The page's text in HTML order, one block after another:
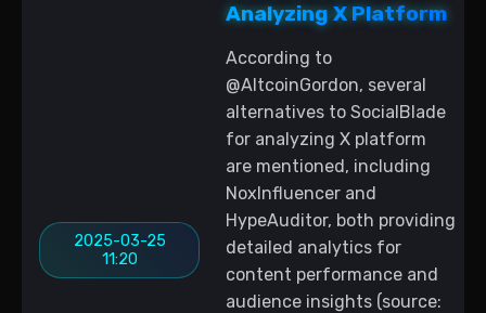
2025-03-25
11:20
Analyzing X Platform
According to
@AltcoinGordon, several
alternatives to SocialBlade
for analyzing X platform
are mentioned, including
NoxInfluencer and
HypeAuditor, both providing
detailed analytics for
content performance and
audience insights (source: